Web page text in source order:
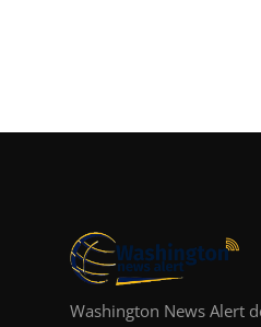
Washington News Alert